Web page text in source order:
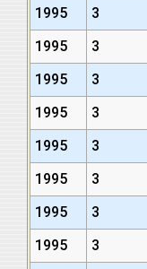
1995
3
1995
3
1995
3
1995
3
1995
3
1995
3
1995
3
1995
3